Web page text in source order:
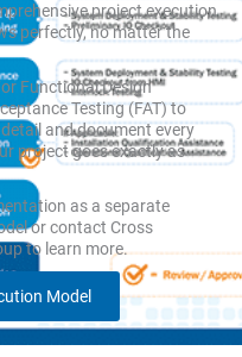
project execution
perfectly, no matter the
Functional Design
Testing (FAT) to
and document every
project goes exactly as
as a separate
or contact Cross
to learn more.
Model